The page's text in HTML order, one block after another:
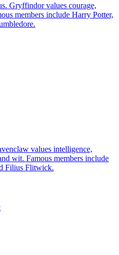
Gryffindor values courage,
members include Harry Potter,
values intelligence,
wit. Famous members include
Filius Flitwick.